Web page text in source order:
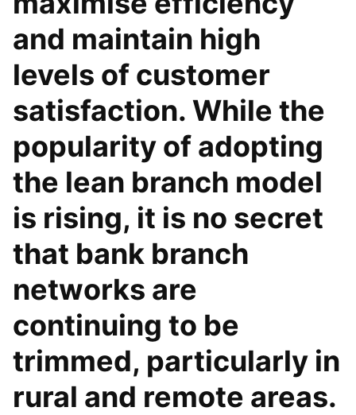
and maintain high
levels of customer
satisfaction. While the
popularity of adopting
the lean branch model
is rising, it is no secret
that bank branch
networks are
continuing to be
trimmed, particularly in
rural and remote areas.